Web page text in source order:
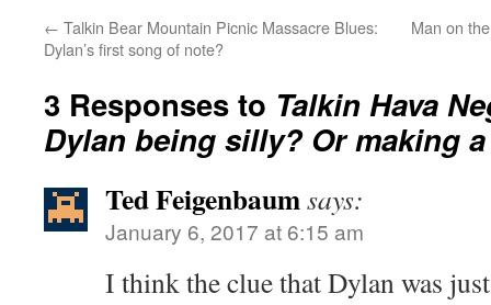
← Talkin Bear Mountain Picnic Massacre Blues:
Dylan’s first song of note?
Man on
3 Responses to Talkin Hava
Dylan being silly? Or making
Ted Feigenbaumsays:
January 6, 2017 at 6:15 am
I think the clue that Dylan was